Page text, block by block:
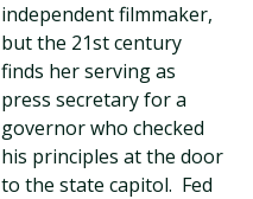
independent filmmaker,
but the 21st century
finds her serving as
press secretary for a
governor who checked
his principles at the door
to the state capitol. Fed